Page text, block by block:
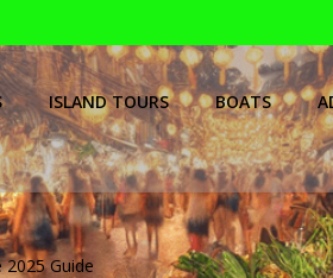
ISLAND TOURS BOATS
Guide